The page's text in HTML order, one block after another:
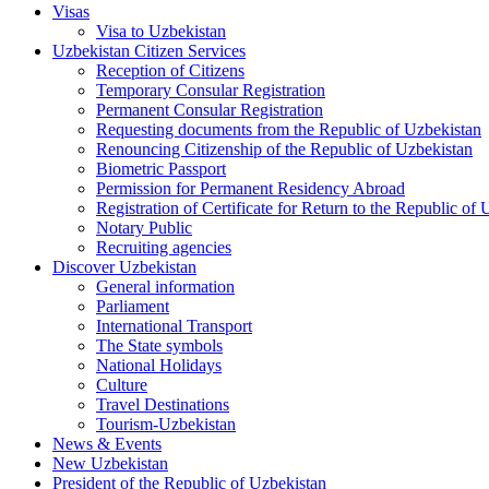
Visas
Visa to Uzbekistan
Uzbekistan Citizen Services
Reception of Citizens
Temporary Consular Registration
Permanent Consular Registration
Requesting documents from the Republic of Uzbekistan
Renouncing Citizenship of the Republic of Uzbekistan
Biometric Passport
Permission for Permanent Residency Abroad
Registration of Certificate for Return to the Republic of
Notary Public
Recruiting agencies
Discover Uzbekistan
General information
Parliament
International Transport
The State symbols
National Holidays
Culture
Travel Destinations
Tourism-Uzbekistan
News & Events
New Uzbekistan
President of the Republic of Uzbekistan